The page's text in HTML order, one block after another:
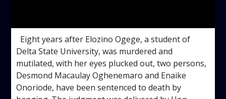
Eight years after Elozino Ogege, a student of
Delta State University, was murdered and
mutilated, with her eyes plucked out, two persons,
Desmond Macaulay Oghenemaro and Enaike
Onoriode, have been sentenced to death by